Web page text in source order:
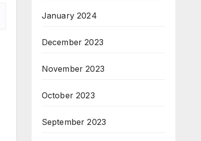
January 2024
December 2023
November 2023
October 2023
September 2023